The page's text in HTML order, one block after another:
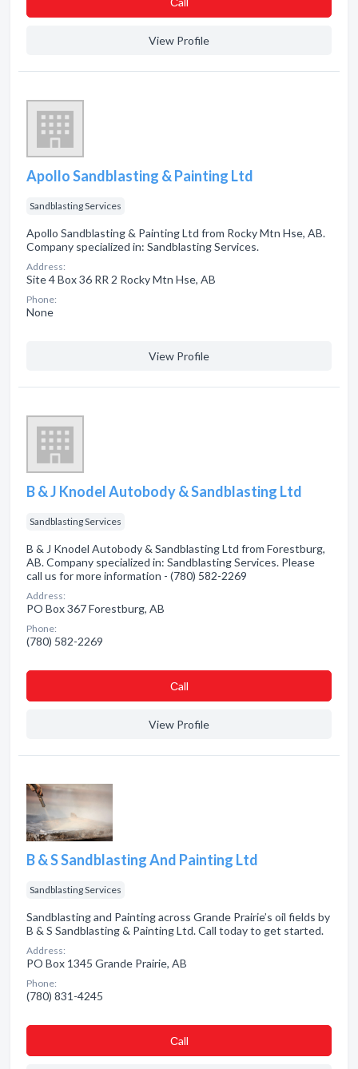
View Profile
Apollo Sandblasting & Painting Ltd
Sandblasting Services
Apollo Sandblasting & Painting Ltd from Rocky Mtn Hse, AB.
Company specialized in: Sandblasting Services.
Address:
Site 4 Box 36 RR 2 Rocky Mtn Hse, AB
Phone:
None
View Profile
B & J Knodel Autobody & Sandblasting Ltd
Sandblasting Services
B & J Knodel Autobody & Sandblasting Ltd from Forestburg,
AB. Company specialized in: Sandblasting Services. Please
call us for more information - (780) 582-2269
Address:
PO Box 367 Forestburg, AB
Phone:
(780) 582-2269
Сall
View Profile
B & S Sandblasting And Painting Ltd
Sandblasting Services
Sandblasting and Painting across Grande Prairie’s oil fields by
B & S Sandblasting & Painting Ltd. Call today to get started.
Address:
PO Box 1345 Grande Prairie, AB
Phone:
(780) 831-4245
Сall